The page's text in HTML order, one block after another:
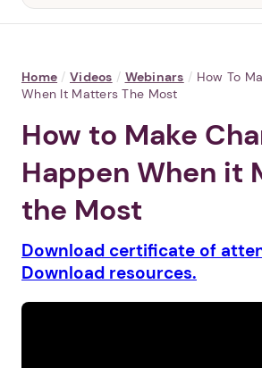
Home / Videos / Webinars / How To
When It Matters The Most
How to Make
Happen When it
the Most
Download certificate of
Download resources.